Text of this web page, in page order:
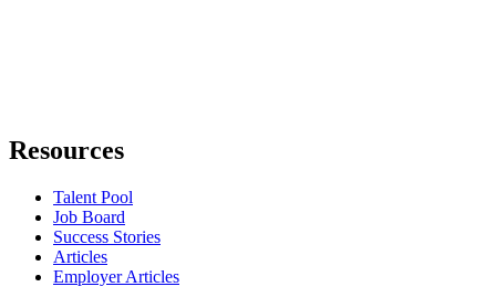
Resources
Talent Pool
Job Board
Success Stories
Articles
Employer Articles